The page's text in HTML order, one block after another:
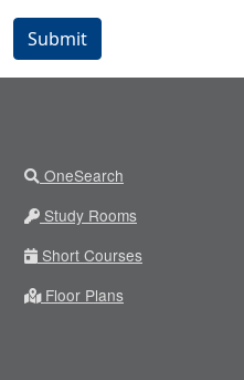
Submit
OneSearch
Study Rooms
Short Courses
Floor Plans